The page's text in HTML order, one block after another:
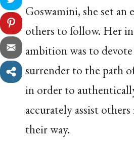
Goswamini, she set an
others to follow. Her
ambition was to
surrender to the path
in order to
accurately assist
their way.